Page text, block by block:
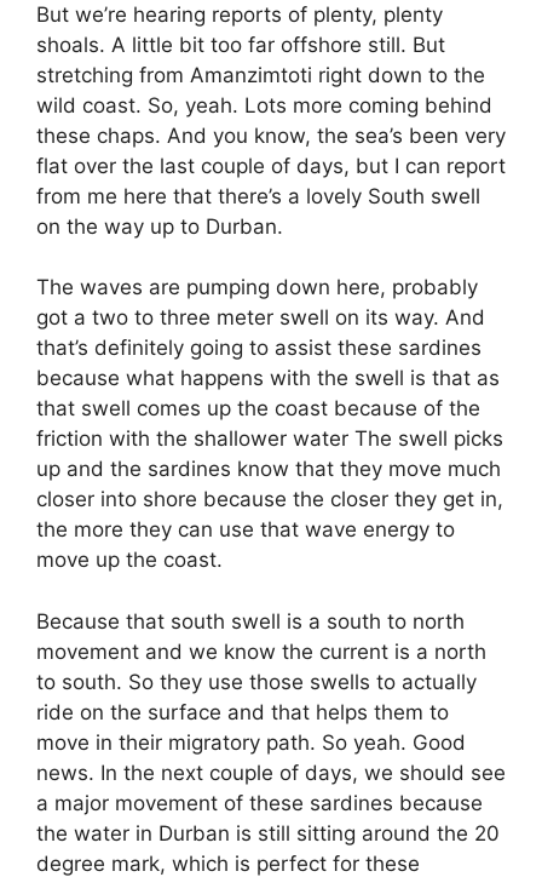
But we’re hearing reports of plenty, plenty
shoals. A little bit too far offshore still. But
stretching from Amanzimtoti right down to the
wild coast. So, yeah. Lots more coming behind
these chaps. And you know, the sea’s been very
flat over the last couple of days, but I can report
from me here that there’s a lovely South swell
on the way up to Durban.
The waves are pumping down here, probably
got a two to three meter swell on its way. And
that’s definitely going to assist these sardines
because what happens with the swell is that as
that swell comes up the coast because of the
friction with the shallower water The swell picks
up and the sardines know that they move much
closer into shore because the closer they get in,
the more they can use that wave energy to
move up the coast.
Because that south swell is a south to north
movement and we know the current is a north
to south. So they use those swells to actually
ride on the surface and that helps them to
move in their migratory path. So yeah. Good
news. In the next couple of days, we should see
a major movement of these sardines because
the water in Durban is still sitting around the 20
degree mark, which is perfect for these